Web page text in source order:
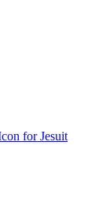
for Jesuit